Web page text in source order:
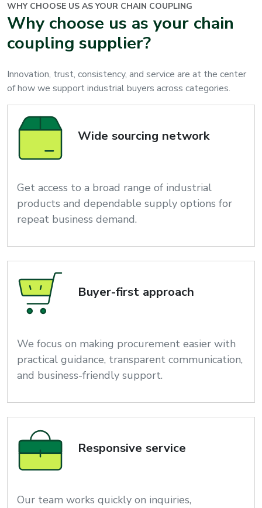
WHY CHOOSE US AS YOUR CHAIN COUPLING
Why choose us as your chain
coupling supplier?
Innovation, trust, consistency, and service are at the center
of how we support industrial buyers across categories.
Wide sourcing network
Get access to a broad range of industrial
products and dependable supply options for
repeat business demand.
Buyer-first approach
We focus on making procurement easier with
practical guidance, transparent communication,
and business-friendly support.
Responsive service
Our team works quickly on inquiries,